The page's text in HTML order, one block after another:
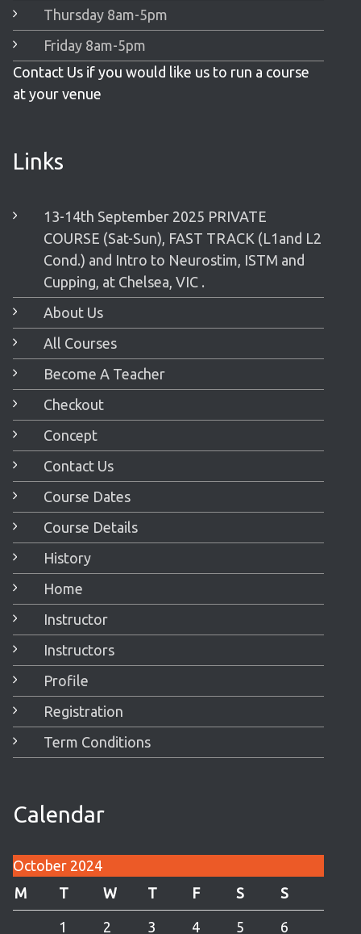
Thursday 8am-5pm
Friday 8am-5pm
Contact Us if you would like us to run a course
at your venue
Links
13-14th September 2025 PRIVATE
COURSE (Sat-Sun), FAST TRACK (L1and L2
Cond.) and Intro to Neurostim, ISTM and
Cupping, at Chelsea, VIC .
About Us
All Courses
Become A Teacher
Checkout
Concept
Contact Us
Course Dates
Course Details
History
Home
Instructor
Instructors
Profile
Registration
Term Conditions
Calendar
October 2024
M
T W T F S S
1 2 3 4 5 6